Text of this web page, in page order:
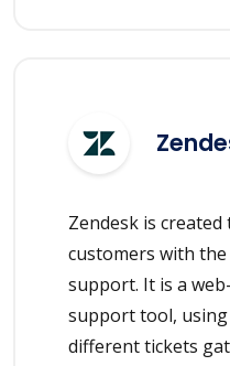
Zendesk is
customers with
support. It is a
support tool, using
different tickets